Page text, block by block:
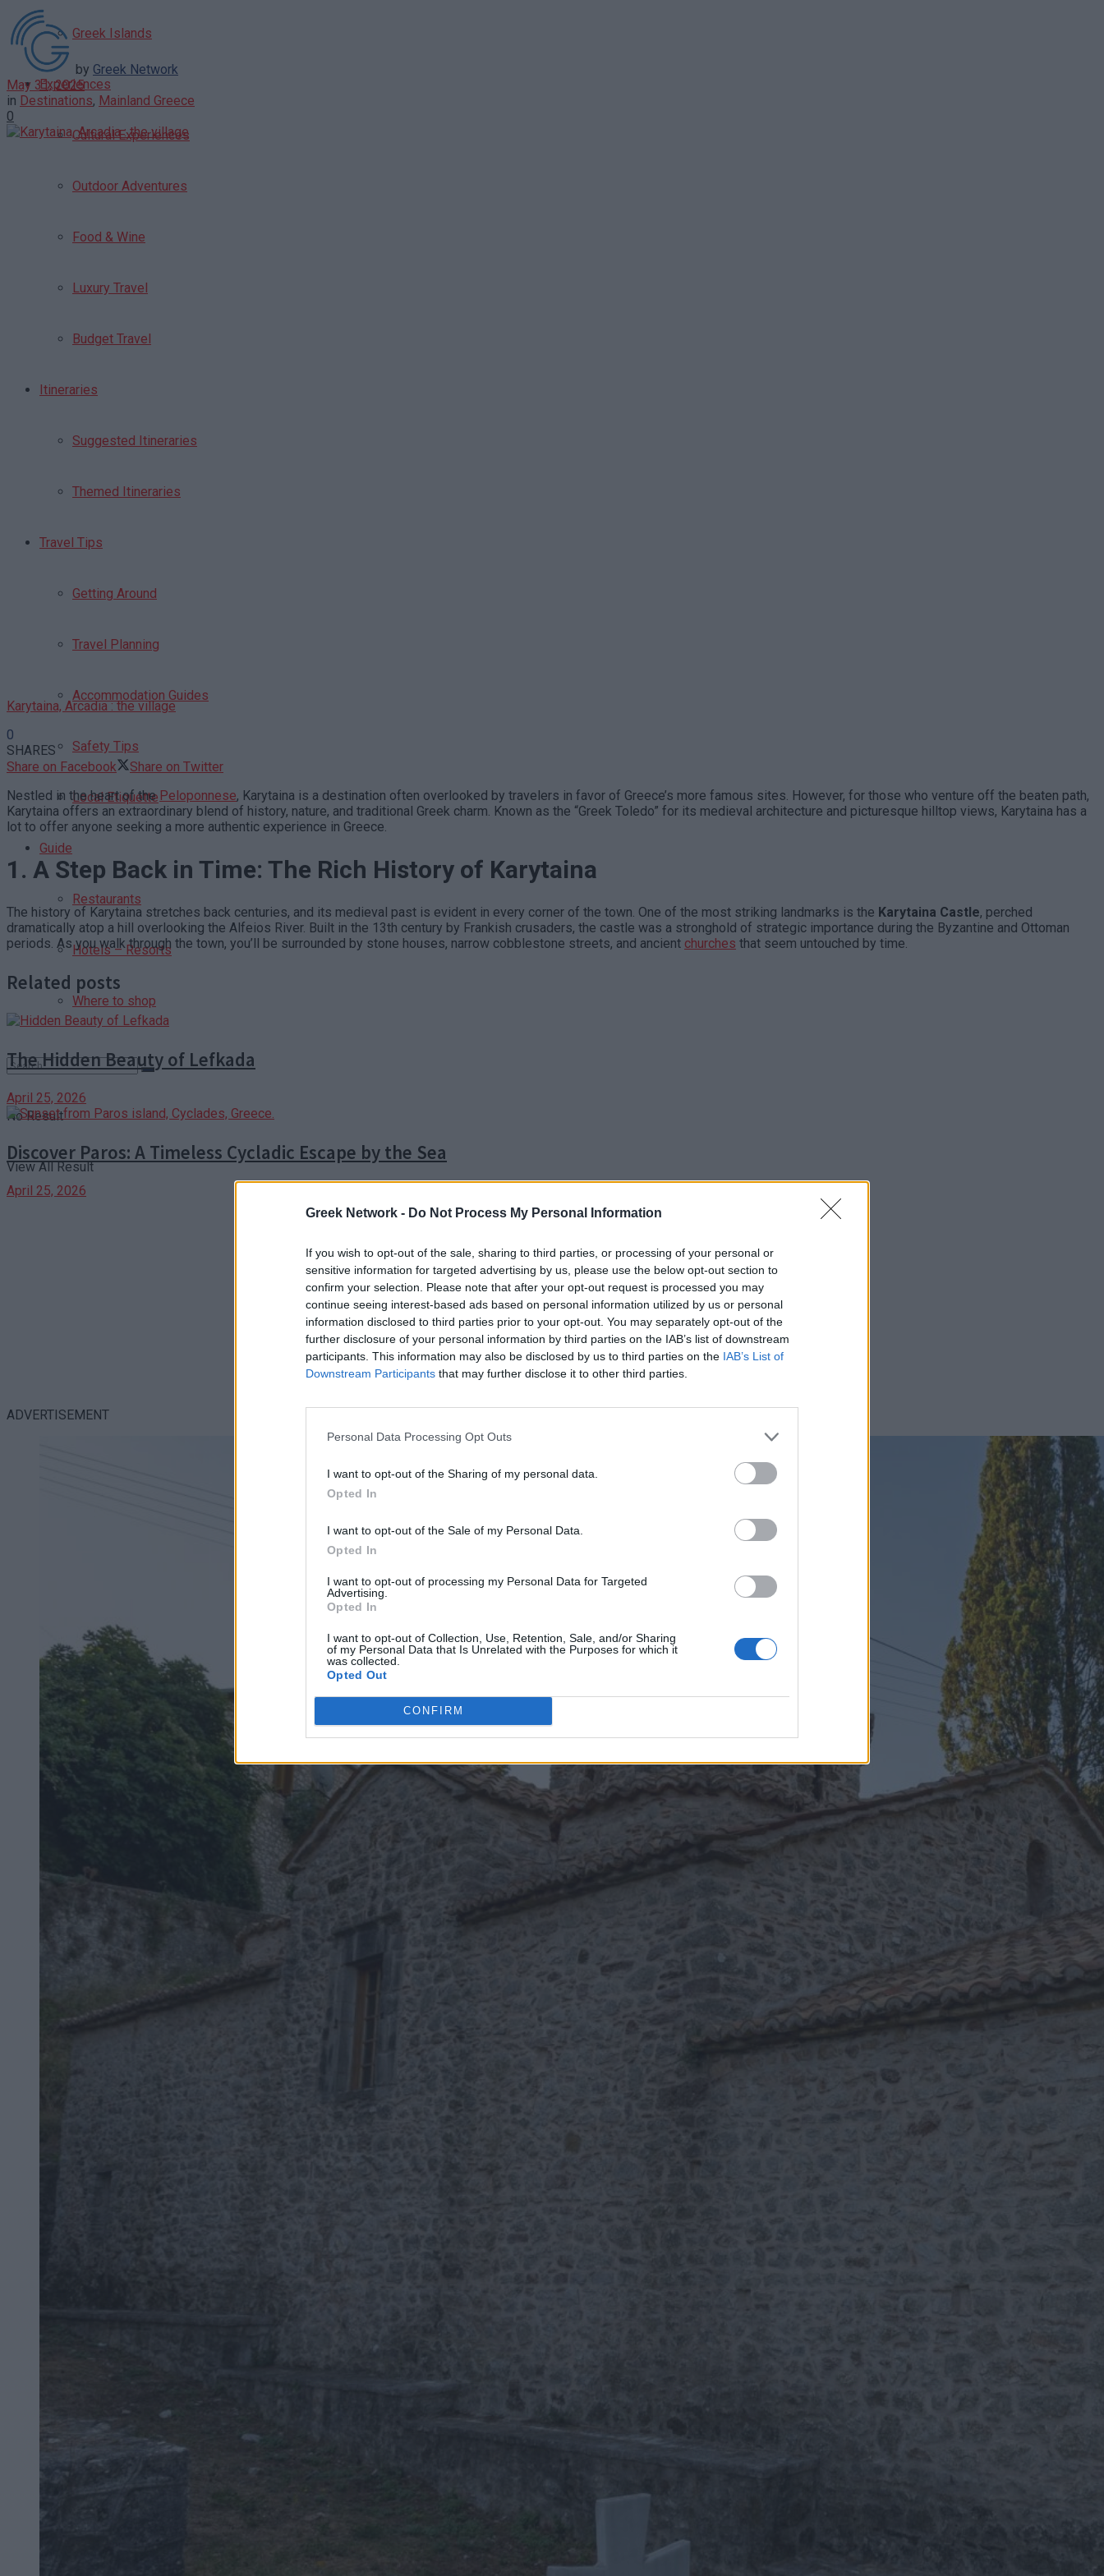
Greek Network - Do Not Process My Personal Information
If you wish to opt-out of the sale, sharing to third parties, or processing of your personal or
sensitive information for targeted advertising by us, please use the below opt-out section to
confirm your selection. Please note that after your opt-out request is processed you may
continue seeing interest-based ads based on personal information utilized by us or personal
information disclosed to third parties prior to your opt-out. You may separately opt-out of the
further disclosure of your personal information by third parties on the IAB’s list of downstream
participants. This information may also be disclosed by us to third parties on the IAB’s List of
Downstream Participants that may further disclose it to other third parties.
Personal Data Processing Opt Outs
I want to opt-out of the Sharing of my personal data.
Opted In
I want to opt-out of the Sale of my Personal Data.
Opted In
I want to opt-out of processing my Personal Data for Targeted
Advertising.
Opted In
I want to opt-out of Collection, Use, Retention, Sale, and/or Sharing
of my Personal Data that Is Unrelated with the Purposes for which it
was collected.
Opted Out
CONFIRM
Greek Islands
Experiences
Cultural Experiences
Outdoor Adventures
Food & Wine
Luxury Travel
Budget Travel
Itineraries
Suggested Itineraries
Themed Itineraries
Travel Tips
Getting Around
Travel Planning
Accommodation Guides
Safety Tips
Local Etiquette
Guide
Restaurants
Hotels – Resorts
Where to shop
No Result
View All Result
by Greek Network
May 31, 2025
in Destinations, Mainland Greece
0
Karytaina, Arcadia : the village
0
SHARES
Share on Facebook
Share on Twitter
Nestled in the heart of the Peloponnese, Karytaina is a destination often overlooked by travelers in favor of Greece’s more famous sites. However, for those who venture off the beaten path,
Karytaina offers an extraordinary blend of history, nature, and traditional Greek charm. Known as the “Greek Toledo” for its medieval architecture and picturesque hilltop views, Karytaina has a
lot to offer anyone seeking a more authentic experience in Greece.
1. A Step Back in Time: The Rich History of Karytaina
The history of Karytaina stretches back centuries, and its medieval past is evident in every corner of the town. One of the most striking landmarks is the Karytaina Castle, perched
dramatically atop a hill overlooking the Alfeios River. Built in the 13th century by Frankish crusaders, the castle was a stronghold of strategic importance during the Byzantine and Ottoman
periods. As you walk through the town, you’ll be surrounded by stone houses, narrow cobblestone streets, and ancient churches that seem untouched by time.
Related posts
The Hidden Beauty of Lefkada
April 25, 2026
Discover Paros: A Timeless Cycladic Escape by the Sea
April 25, 2026
ADVERTISEMENT